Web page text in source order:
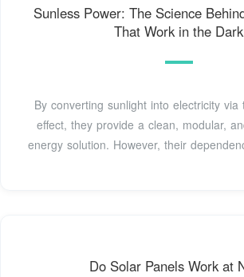
Sunless Power: The Science
That Work in the Dark
By converting sunlight into electricity via
effect, they provide a clean, modular,
energy solution. However, their
Do Solar Panels Work at